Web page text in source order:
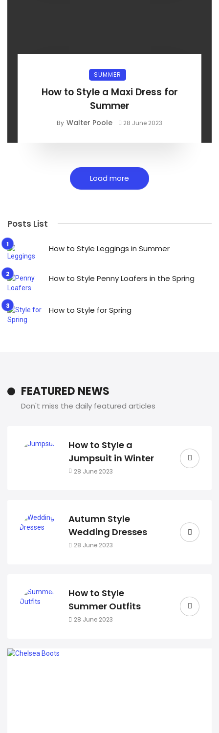
SUMMER
How to Style a Maxi Dress for
Summer
By Walter Poole 28 June 2023
Load more
Posts List
How to Style Leggings in Summer
How to Style Penny Loafers in the Spring
How to Style for Spring
FEATURED NEWS
Don't miss the daily featured articles
How to Style a
Jumpsuit in Winter
28 June 2023
Autumn Style
Wedding Dresses
28 June 2023
How to Style
Summer Outfits
28 June 2023